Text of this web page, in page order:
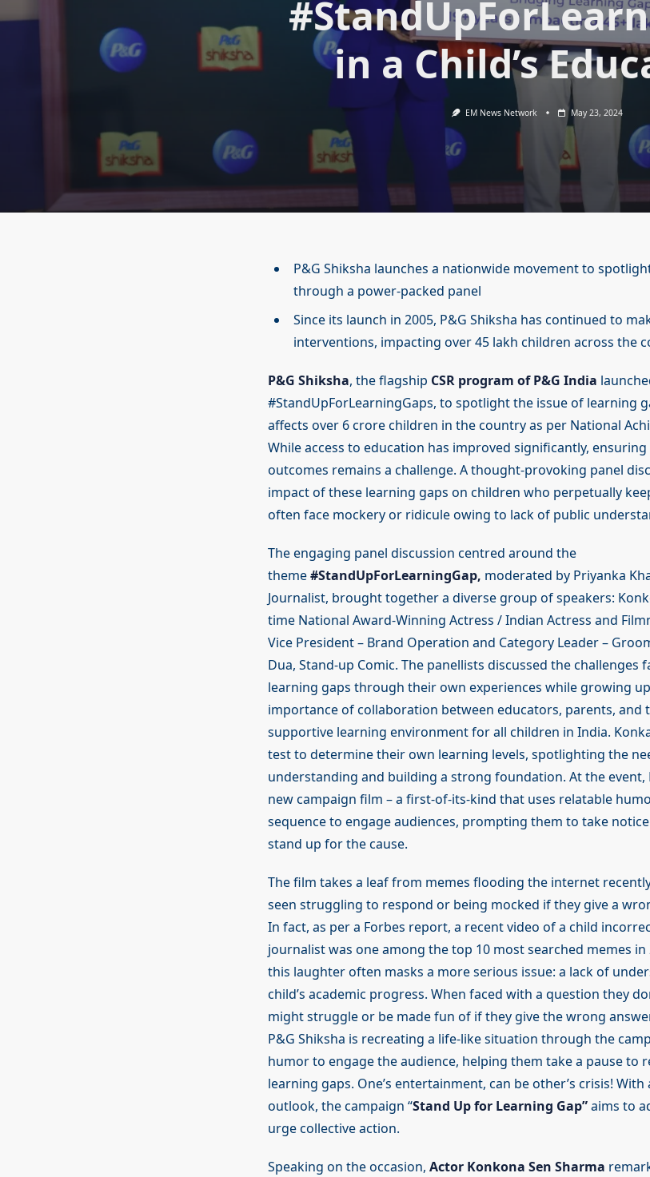
in a Child’s
EM News Network May 23, 2024
P&G Shiksha launches a nationwide movement to
through a power-packed panel
Since its launch in 2005, P&G Shiksha has continued to
interventions, impacting over 45 lakh children across the
P&G Shiksha, the flagship CSR program of P&G India
#StandUpForLearningGaps, to spotlight the issue of learning
affects over 6 crore children in the country as per National
While access to education has improved significantly,
outcomes remains a challenge. A thought-provoking panel
impact of these learning gaps on children who perpetually
often face mockery or ridicule owing to lack of public
The engaging panel discussion centred around the
theme#StandUpForLearningGap, moderated by Priyanka
Journalist, brought together a diverse group of speakers:
time National Award-Winning Actress / Indian Actress and
Vice President – Brand Operation and Category Leader –
Dua, Stand-up Comic. The panellists discussed the challenges
learning gaps through their own experiences while growing
importance of collaboration between educators, parents, and
supportive learning environment for all children in India.
test to determine their own learning levels, spotlighting the
understanding and building a strong foundation. At the event,
new campaign film – a first-of-its-kind that uses relatable
sequence to engage audiences, prompting them to take
stand up for the cause.
The film takes a leaf from memes flooding the internet
seen struggling to respond or being mocked if they give a
In fact, as per a Forbes report, a recent video of a child
journalist was one among the top 10 most searched memes in
this laughter often masks a more serious issue: a lack of
child’s academic progress. When faced with a question they
might struggle or be made fun of if they give the wrong
P&G Shiksha is recreating a life-like situation through the
humor to engage the audience, helping them take a pause to
learning gaps. One’s entertainment, can be other’s crisis!
outlook, the campaign “Stand Up for Learning Gap”aims to
urge collective action.
Speaking on the occasion, Actor Konkona Sen Sharma